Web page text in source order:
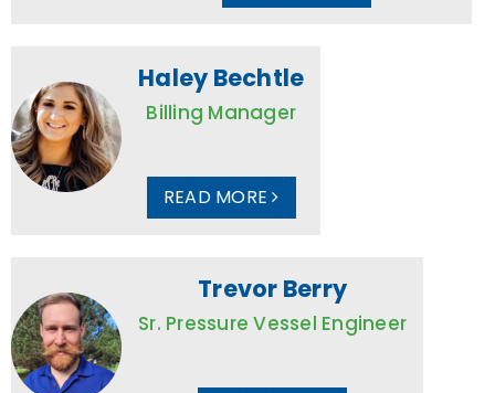
Haley Bechtle
Billing Manager
READ MORE
Trevor Berry
Sr. Pressure Vessel Engineer